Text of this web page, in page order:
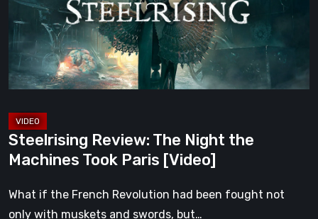
the
Machines
Took
Paris
[Video]
Steelrising Review: The Night the
Machines Took Paris [Video]
What if the French Revolution had been fought not
only with muskets and swords, but…